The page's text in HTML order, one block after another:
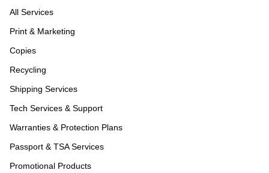
All Services
Print & Marketing
Copies
Recycling
Shipping Services
Tech Services & Support
Warranties & Protection Plans
Passport & TSA Services
Promotional Products